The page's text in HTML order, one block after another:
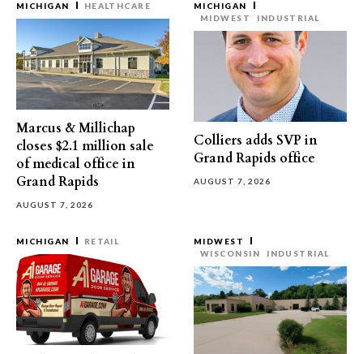
MICHIGAN HEALTHCARE
Marcus & Millichap
closes $2.1 million sale
of medical office in
Grand Rapids
AUGUST 7, 2026
MICHIGAN
MIDWEST
INDUSTRIAL
Colliers adds SVP in
Grand Rapids office
AUGUST 7, 2026
MICHIGAN RETAIL
MIDWEST
WISCONSIN
INDUSTRIAL